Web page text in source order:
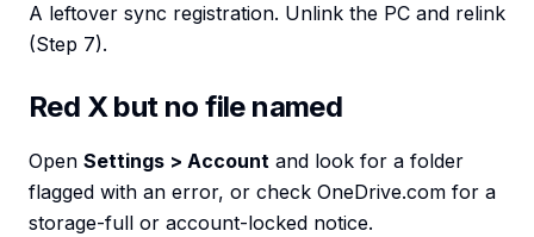
A leftover sync registration. Unlink the PC and relink
(Step 7).
Red X but no file named
Open Settings > Account and look for a folder
flagged with an error, or check OneDrive.com for a
storage-full or account-locked notice.